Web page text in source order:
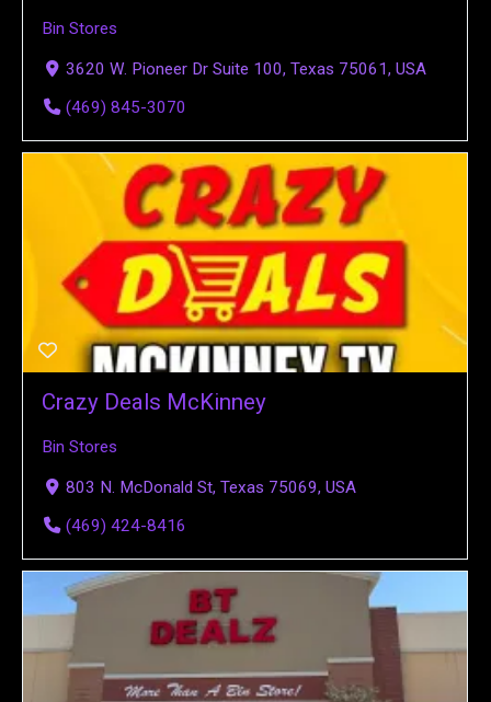
Bin Stores
3620 W. Pioneer Dr Suite 100, Texas 75061, USA
(469) 845-3070
Crazy Deals McKinney
Bin Stores
803 N. McDonald St, Texas 75069, USA
(469) 424-8416